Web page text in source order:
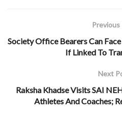
Society Office Bearers Can
If Linked To
Next
Raksha Khadse Visits SAI
Athletes And Coaches;